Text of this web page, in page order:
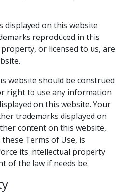
displayed on this website
reproduced in this
or licensed to us, are
website should be construed
right to use any information
on this website. Your
trademarks displayed on
content on this website,
Terms of Use, is
its intellectual property
of the law if needs be.